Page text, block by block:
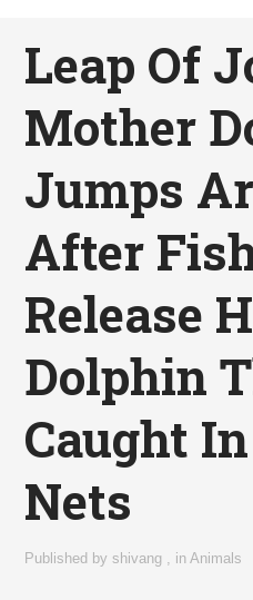
Leap Of
Mother
Jumps
After
Release
Dolphin
Caught
Nets
Published byshivang inAnimals